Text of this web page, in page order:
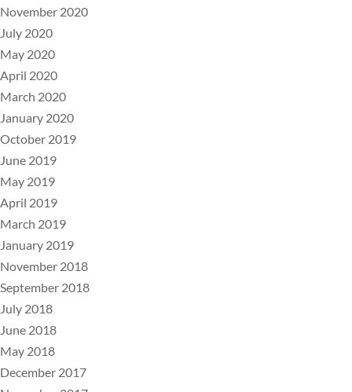
November 2020
July 2020
May 2020
April 2020
March 2020
January 2020
October 2019
June 2019
May 2019
April 2019
March 2019
January 2019
November 2018
September 2018
July 2018
June 2018
May 2018
December 2017